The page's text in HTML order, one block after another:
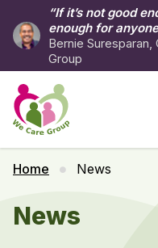
“If it’s not good
enough for
Bernie
Group
Home News
News